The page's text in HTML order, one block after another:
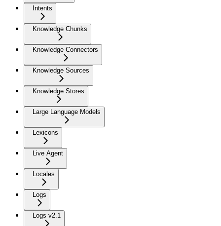
Intents
Knowledge Chunks
Knowledge Connectors
Knowledge Sources
Knowledge Stores
Large Language Models
Lexicons
Live Agent
Locales
Logs
Logs v2.1